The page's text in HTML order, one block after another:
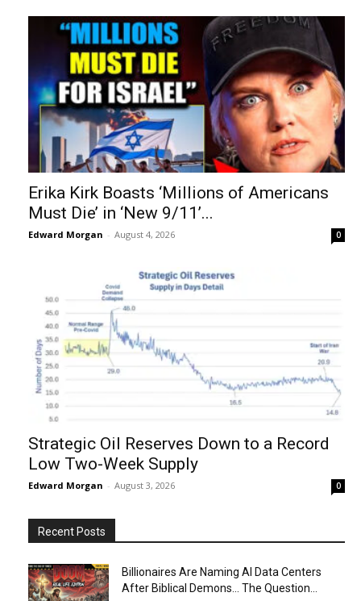
Erika Kirk Boasts ‘Millions of Americans
Must Die’ in ‘New 9/11’...
Edward Morgan - August 4, 2026 0
Strategic Oil Reserves Down to a Record
Low Two-Week Supply
Edward Morgan - August 3, 2026 0
Recent Posts
Billionaires Are Naming AI Data Centers
After Biblical Demons… The Question...